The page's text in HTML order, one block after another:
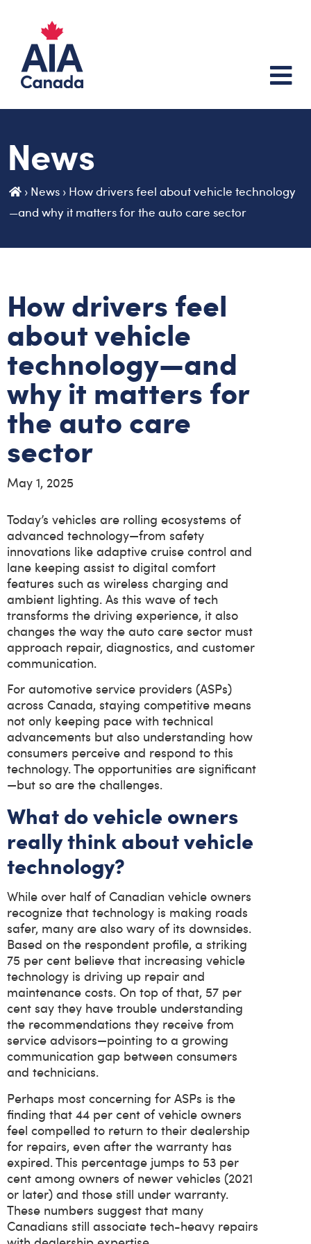
News
› News › How drivers feel about vehicle technology
—and why it matters for the auto care sector
How drivers feel
about vehicle
technology—and
why it matters for
the auto care
sector
May 1, 2025
Today’s vehicles are rolling ecosystems of
advanced technology—from safety
innovations like adaptive cruise control and
lane keeping assist to digital comfort
features such as wireless charging and
ambient lighting. As this wave of tech
transforms the driving experience, it also
changes the way the auto care sector must
approach repair, diagnostics, and customer
communication.
For automotive service providers (ASPs)
across Canada, staying competitive means
not only keeping pace with technical
advancements but also understanding how
consumers perceive and respond to this
technology. The opportunities are significant
—but so are the challenges.
What do vehicle owners
really think about vehicle
technology?
While over half of Canadian vehicle owners
recognize that technology is making roads
safer, many are also wary of its downsides.
Based on the respondent profile, a striking
75 per cent believe that increasing vehicle
technology is driving up repair and
maintenance costs. On top of that, 57 per
cent say they have trouble understanding
the recommendations they receive from
service advisors—pointing to a growing
communication gap between consumers
and technicians.
Perhaps most concerning for ASPs is the
finding that 44 per cent of vehicle owners
feel compelled to return to their dealership
for repairs, even after the warranty has
expired. This percentage jumps to 53 per
cent among owners of newer vehicles (2021
or later) and those still under warranty.
These numbers suggest that many
Canadians still associate tech-heavy repairs